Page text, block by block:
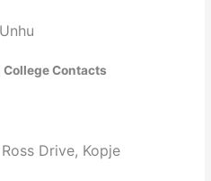
Contacts
Drive, Kopje